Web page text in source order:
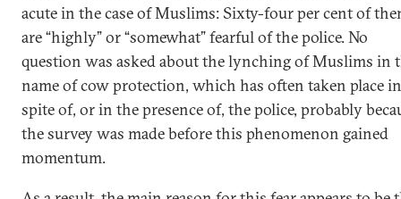
acute in the case of Muslims: Sixty-four per cent of
are “highly” or “somewhat” fearful of the police. No
question was asked about the lynching of Muslims in
name of cow protection, which has often taken place in
spite of, or in the presence of, the police, probably
the survey was made before this phenomenon gained
momentum.